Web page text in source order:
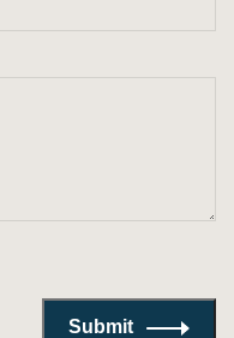
Submit